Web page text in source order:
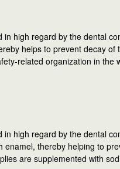
high regard by the dental
helps to prevent decay
related organization in the
high regard by the dental
thereby helping to
are supplemented with